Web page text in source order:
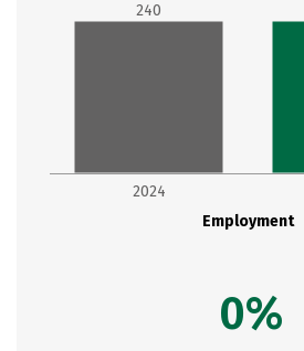
Employment
2024
240
0%